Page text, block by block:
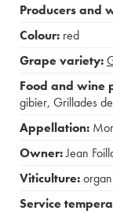
Producers and
Colour: red
Grape variety:
Food and wine
gibier, Grillades
Appellation:
Owner:Jean
Viticulture:
Service